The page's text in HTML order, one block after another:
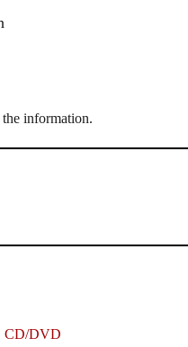
information.
CD/DVD